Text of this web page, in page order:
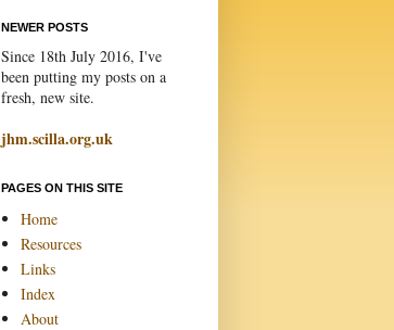
NEWER POSTS
Since 18th July 2016, I've
been putting my posts on a
fresh, new site.
jhm.scilla.org.uk
PAGES ON THIS SITE
Home
Resources
Links
Index
About